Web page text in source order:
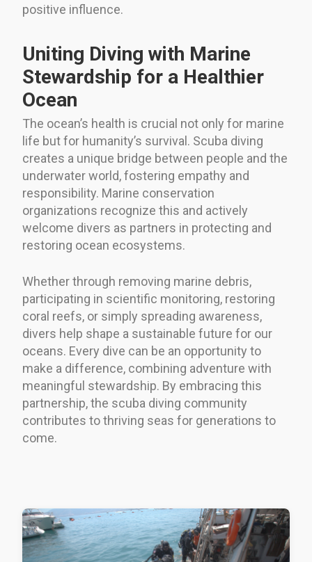
positive influence.
Uniting Diving with Marine
Stewardship for a Healthier
Ocean
The ocean’s health is crucial not only for marine
life but for humanity’s survival. Scuba diving
creates a unique bridge between people and the
underwater world, fostering empathy and
responsibility. Marine conservation
organizations recognize this and actively
welcome divers as partners in protecting and
restoring ocean ecosystems.
Whether through removing marine debris,
participating in scientific monitoring, restoring
coral reefs, or simply spreading awareness,
divers help shape a sustainable future for our
oceans. Every dive can be an opportunity to
make a difference, combining adventure with
meaningful stewardship. By embracing this
partnership, the scuba diving community
contributes to thriving seas for generations to
come.